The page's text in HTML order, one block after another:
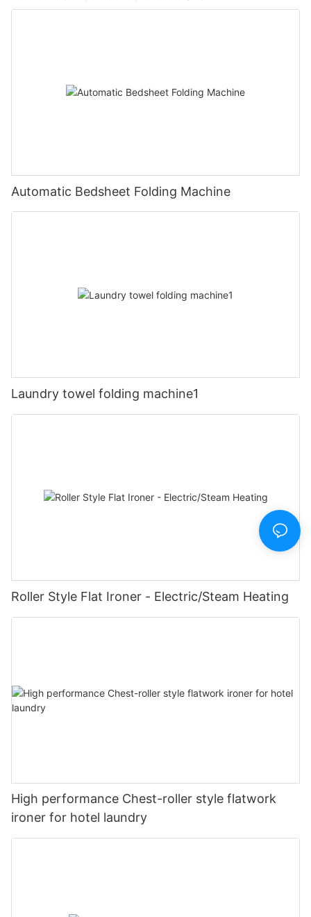
Automatic Bedsheet Folding Machine
Laundry towel folding machine1
Roller Style Flat Ironer - Electric/Steam Heating
High performance Chest-roller style flatwork
ironer for hotel laundry